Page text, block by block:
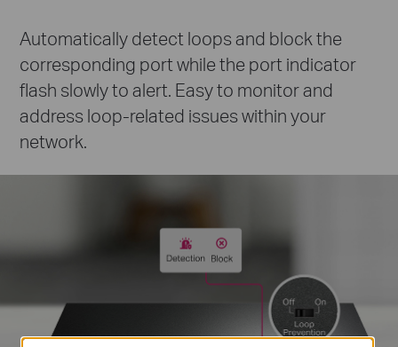
Automatically detect loops and block the
corresponding port while the port indicator
flash slowly to alert. Easy to monitor and
address loop-related issues within your
network.